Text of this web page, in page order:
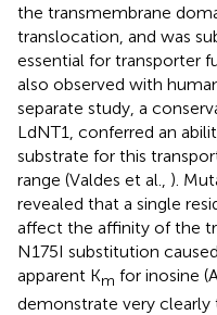
the transmembrane
translocation, and was
essential for transporter
also observed with
separate study, a
LdNT1, conferred an
substrate for this
range (Valdes et al., ).
revealed that a single
affect the affinity of the
N175I substitution
apparent Km for inosine
demonstrate very